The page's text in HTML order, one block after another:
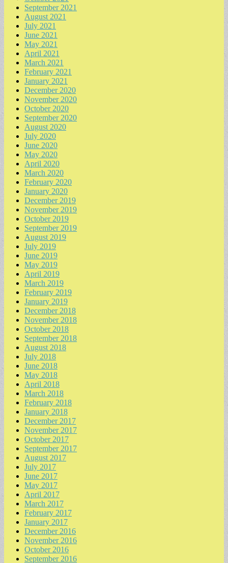
September 2021
August 2021
July 2021
June 2021
May 2021
April 2021
March 2021
February 2021
January 2021
December 2020
November 2020
October 2020
September 2020
August 2020
July 2020
June 2020
May 2020
April 2020
March 2020
February 2020
January 2020
December 2019
November 2019
October 2019
September 2019
August 2019
July 2019
June 2019
May 2019
April 2019
March 2019
February 2019
January 2019
December 2018
November 2018
October 2018
September 2018
August 2018
July 2018
June 2018
May 2018
April 2018
March 2018
February 2018
January 2018
December 2017
November 2017
October 2017
September 2017
August 2017
July 2017
June 2017
May 2017
April 2017
March 2017
February 2017
January 2017
December 2016
November 2016
October 2016
September 2016